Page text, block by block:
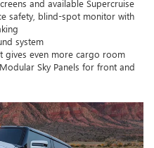
and available Supercruise
safety, blind-spot monitor with
system
gives even more cargo room
Sky Panels for front and